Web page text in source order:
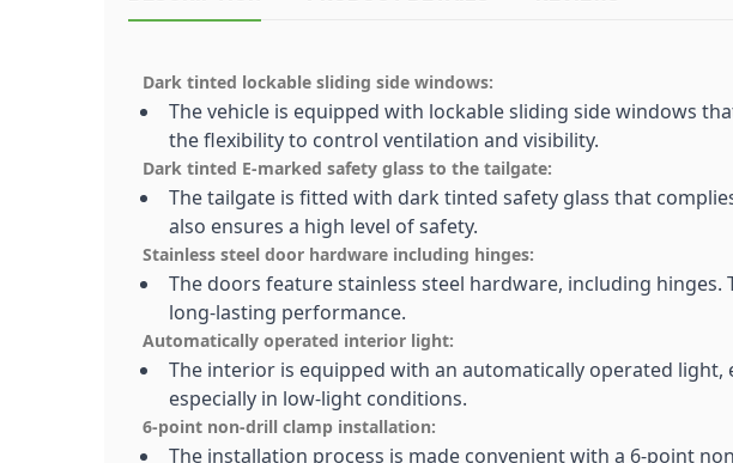
Dark tinted lockable sliding side windows:
The vehicle is equipped with lockable sliding side windows
the flexibility to control ventilation and visibility.
Dark tinted E-marked safety glass to the tailgate:
The tailgate is fitted with dark tinted safety glass that
also ensures a high level of safety.
Stainless steel door hardware including hinges:
The doors feature stainless steel hardware, including
long-lasting performance.
Automatically operated interior light:
The interior is equipped with an automatically operated light,
especially in low-light conditions.
6-point non-drill clamp installation:
The installation process is made convenient with a 6-point